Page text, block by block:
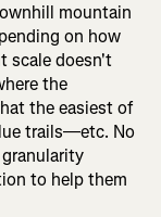
mountain
on how
scale doesn't
the
the easiest of
trails—etc. No
to help them